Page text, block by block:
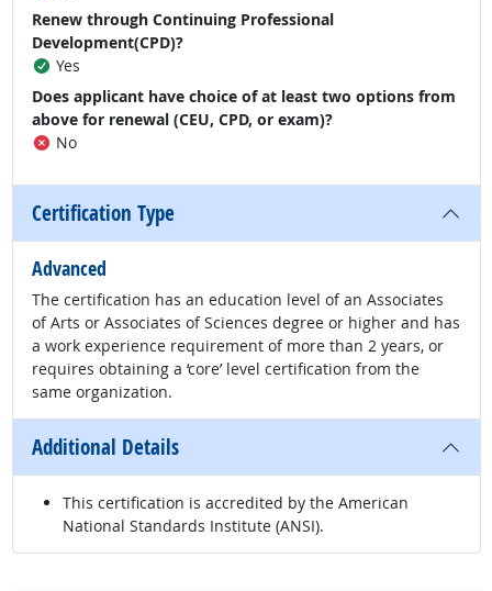
Renew through Continuing Professional
Development(CPD)?
Yes
Does applicant have choice of at least two options from
above for renewal (CEU, CPD, or exam)?
No
Certification Type
Advanced
The certification has an education level of an Associates
of Arts or Associates of Sciences degree or higher and has
a work experience requirement of more than 2 years, or
requires obtaining a ‘core’ level certification from the
same organization.
Additional Details
This certification is accredited by the American
National Standards Institute (ANSI).